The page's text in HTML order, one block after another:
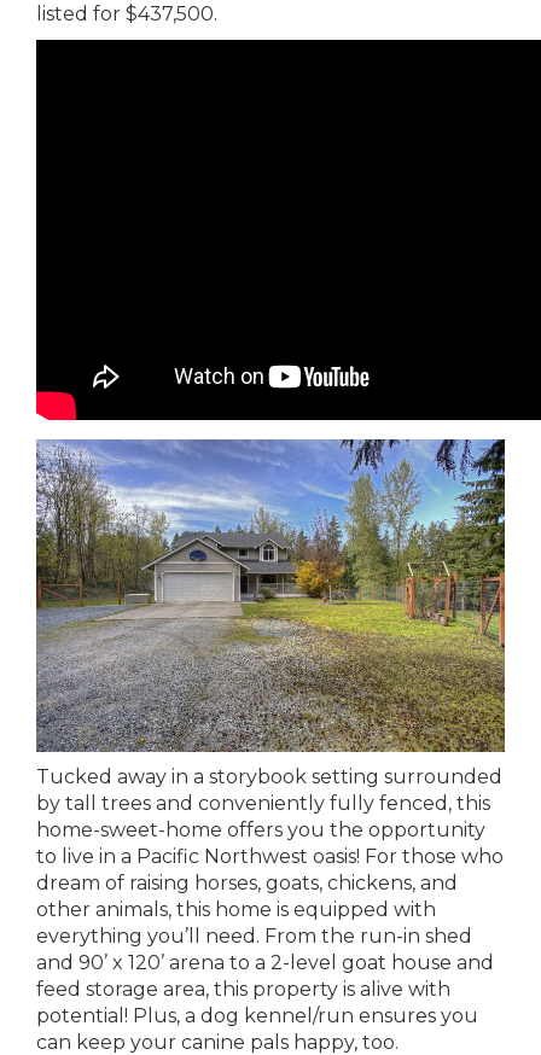
listed for $437,500.
Tucked away in a storybook setting surrounded
by tall trees and conveniently fully fenced, this
home-sweet-home offers you the opportunity
to live in a Pacific Northwest oasis! For those who
dream of raising horses, goats, chickens, and
other animals, this home is equipped with
everything you’ll need. From the run-in shed
and 90’ x 120’ arena to a 2-level goat house and
feed storage area, this property is alive with
potential! Plus, a dog kennel/run ensures you
can keep your canine pals happy, too.